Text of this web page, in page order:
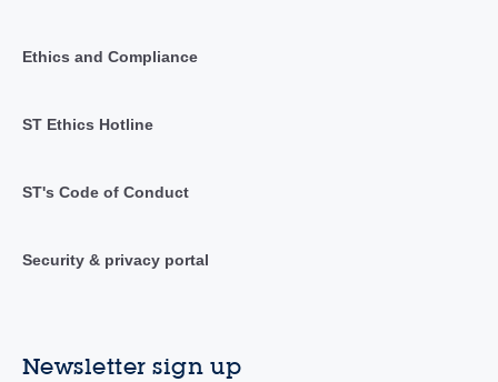
Ethics and Compliance
ST Ethics Hotline
ST's Code of Conduct
Security & privacy portal
Newsletter sign up